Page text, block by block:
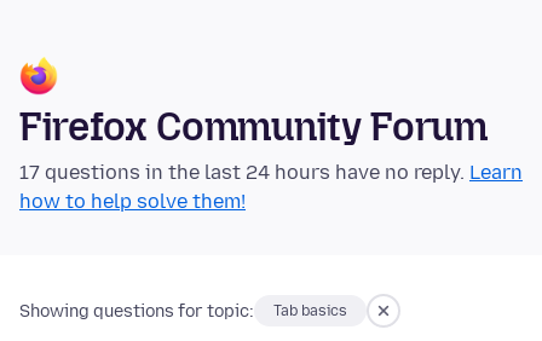
Firefox Community Forum
17 questions in the last 24 hours have no reply. Learn
how to help solve them!
Showing questions for topic: Tab basics